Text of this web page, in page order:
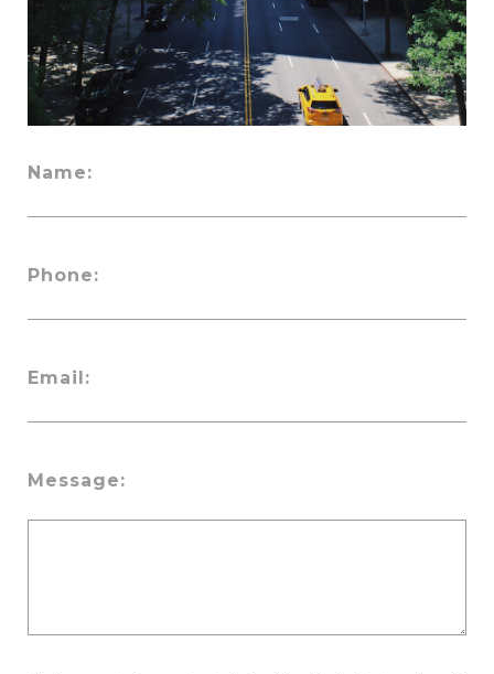
Name:
Phone:
Email:
Message: